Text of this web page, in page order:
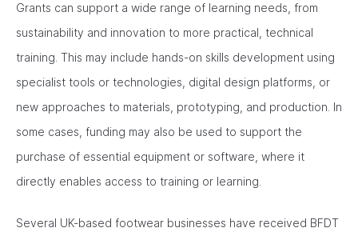
Grants can support a wide range of learning needs, from
sustainability and innovation to more practical, technical
training. This may include hands-on skills development using
specialist tools or technologies, digital design platforms, or
new approaches to materials, prototyping, and production. In
some cases, funding may also be used to support the
purchase of essential equipment or software, where it
directly enables access to training or learning.
Several UK-based footwear businesses have received BFDT